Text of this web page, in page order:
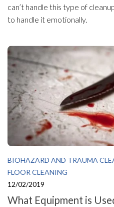
can’t handle this type of
to handle it emotionally.
BIOHAZARD AND TRAUMA
FLOOR CLEANING
12/02/2019
What Equipment is